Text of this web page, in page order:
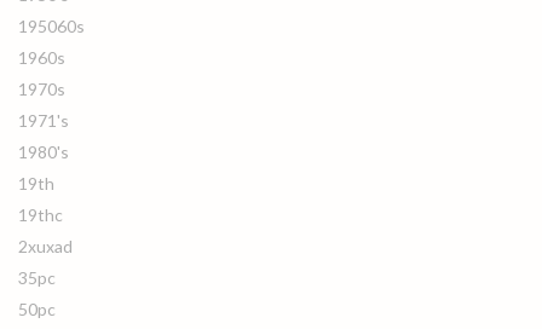
195060s
1960s
1970s
1971's
1980's
19th
19thc
2xuxad
35pc
50pc